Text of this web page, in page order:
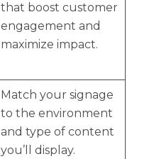
that boost customer
engagement and
maximize impact.
Match your signage
to the environment
and type of content
you’ll display.